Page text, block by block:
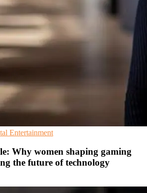
Entertainment
Why women shaping gaming
the future of technology